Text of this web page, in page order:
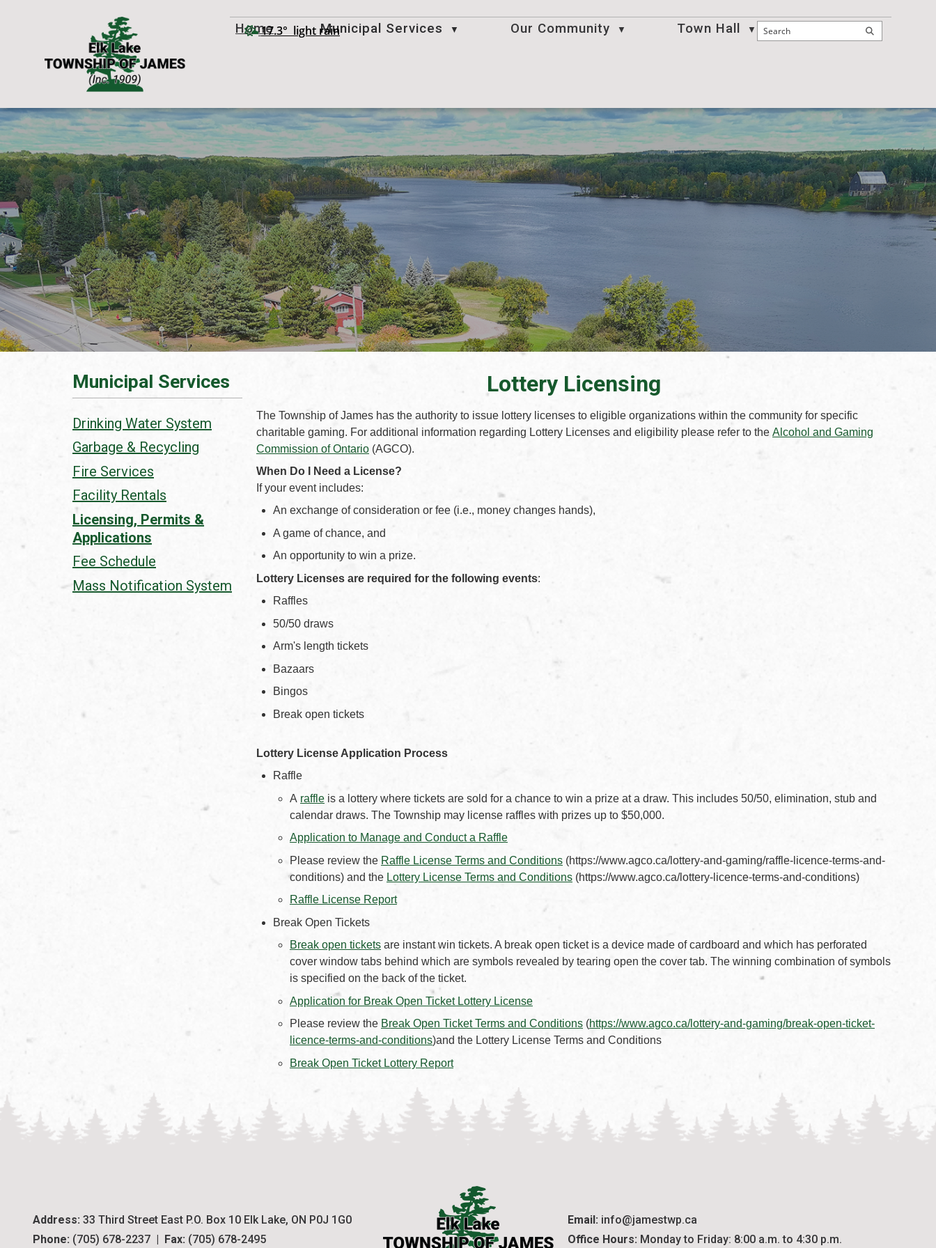
17.3° light rain
Home Municipal Services ▼ Our Community ▼ Town Hall ▼ ▼
Lottery Licensing
The Township of James has the authority to issue lottery licenses to eligible organizations within the community for specific
charitable gaming. For additional information regarding Lottery Licenses and eligibility please refer to the Alcohol and Gaming
Commission of Ontario (AGCO).
When Do I Need a License?
If your event includes:
An exchange of consideration or fee (i.e., money changes hands),
A game of chance, and
An opportunity to win a prize.
Lottery Licenses are required for the following events:
Raffles
50/50 draws
Arm's length tickets
Bazaars
Bingos
Break open tickets
Lottery License Application Process
Raffle
A raffle is a lottery where tickets are sold for a chance to win a prize at a draw. This includes 50/50, elimination, stub and
calendar draws. The Township may license raffles with prizes up to $50,000.
Application to Manage and Conduct a Raffle, opens PDF document
Please review the Raffle License Terms and Conditions, opens PDF document
(https://www.agco.ca/lottery-and-gaming/raffle-licence-terms-and-
conditions) and the Lottery License Terms and Conditions, opens PDF document
(https://www.agco.ca/lottery-licence-terms-and-conditions)
Raffle License Report, opens PDF document
Break Open Tickets
Break open tickets are instant win tickets. A break open ticket is a device made of cardboard and which has perforated
cover window tabs behind which are symbols revealed by tearing open the cover tab. The winning combination of symbols
is specified on the back of the ticket.
Application for Break Open Ticket Lottery License, opens PDF document
Please review the Break Open Ticket Terms and Conditions, opens PDF document
(https://www.agco.ca/lottery-and-gaming/break-open-ticket-
licence-terms-and-conditions)and the Lottery License Terms and Conditions
Break Open Ticket Lottery Report, opens PDF document
Municipal Services
Drinking Water System
Garbage & Recycling
Fire Services
Facility Rentals
Licensing, Permits &
Applications
Fee Schedule
Mass Notification System
Address: 33 Third Street East P.O. Box 10 Elk Lake, ON P0J 1G0
Phone: (705) 678-2237  | Fax: (705) 678-2495
Email: info@jamestwp.ca
Office Hours: Monday to Friday: 8:00 a.m. to 4:30 p.m.